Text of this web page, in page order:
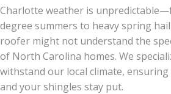
Charlotte weather is
degree summers to heavy spring
roofer might not understand the
of North Carolina homes. We
withstand our local climate,
and your shingles stay put.